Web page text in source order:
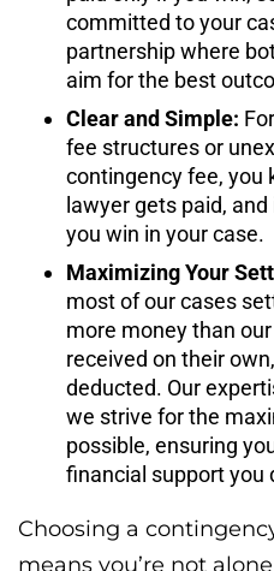
committed to your
partnership where
aim for the best
Clear and Simple:
fee structures or
contingency fee, you
lawyer gets paid,
you win in your case.
Maximizing Your
most of our cases
more money than
received on their
deducted. Our
we strive for the
possible, ensuring
financial support you
Choosing a
means you’re not